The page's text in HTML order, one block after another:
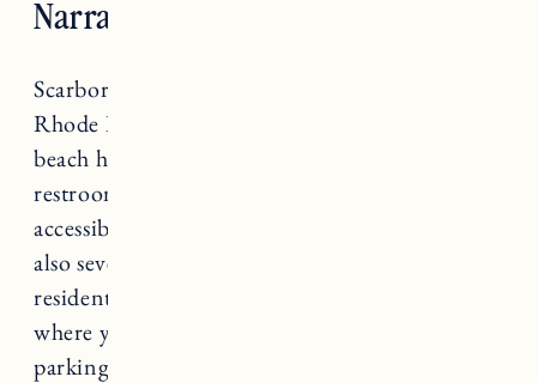
Narragansett
Scarborough State Beach is another one of
Rhode Island’s most popular state beaches. The
beach has soft sand, a boardwalk, public
restrooms, outdoor showers, wheelchair
accessibility, and concession stands. There are
also several shade gazebos. Residents and non-
residents
where you can also check the status of the
parking lots.